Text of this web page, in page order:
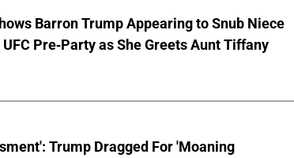
Barron Trump Appearing to Snub Niece
Pre-Party as She Greets Aunt Tiffany
Trump Dragged For 'Moaning